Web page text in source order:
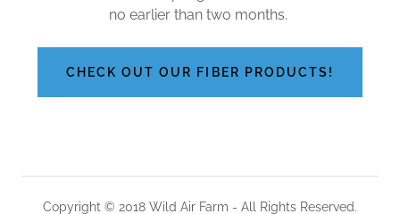
no earlier than two months.
CHECK OUT OUR FIBER PRODUCTS!
Copyright © 2018 Wild Air Farm - All Rights Reserved.